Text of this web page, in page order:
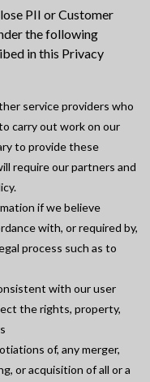
PII or Customer
the following
in this Privacy
service providers who
carry out work on our
to provide these
require our partners and
if we believe
with, or required by,
process such as to
with our user
the rights, property,
of, any merger,
or acquisition of all or a